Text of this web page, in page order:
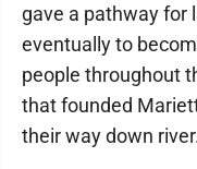
gave a pathway for
eventually to
people throughout
that founded
their way down